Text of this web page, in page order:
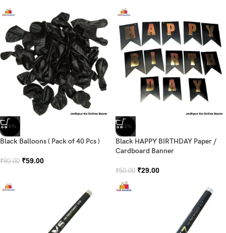
-26%
Black Balloons ( Pack of 40 Pcs )
₹80.00 ₹59.00
-42%
Black HAPPY BIRTHDAY Paper /
Cardboard Banner
₹50.00 ₹29.00